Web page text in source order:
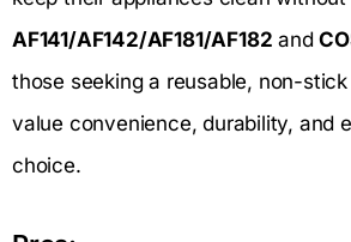
AF141/AF142/AF181/AF182 and
those seeking a reusable, non-
value convenience, durability, and
choice.